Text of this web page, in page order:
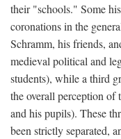
their "schools." Some
coronations in the
Schramm, his friends,
medieval political and
students), while a third
the overall perception
and his pupils). These
been strictly separated,